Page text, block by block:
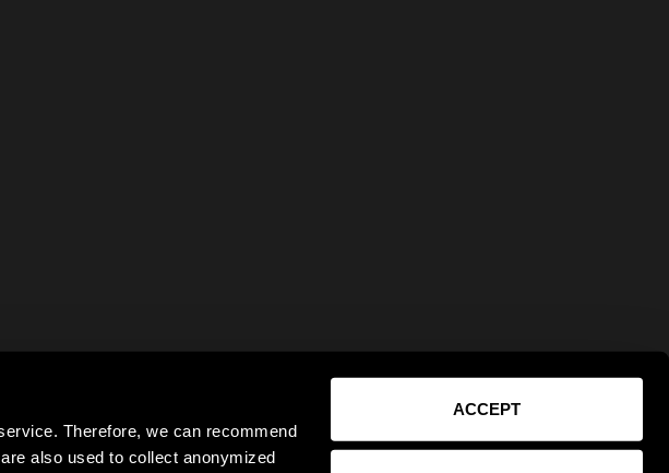
Therefore, we can recommend
also used to collect anonymized
ACCEPT